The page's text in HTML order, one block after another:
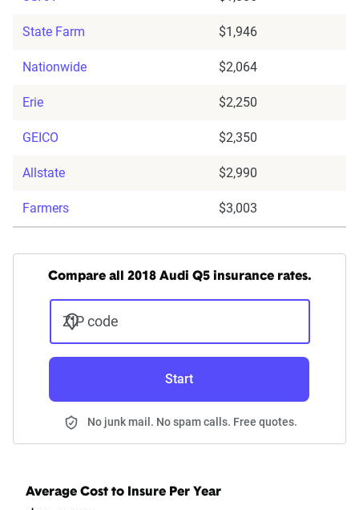
State Farm $1,946
Nationwide $2,064
Erie $2,250
GEICO $2,350
Allstate $2,990
Farmers $3,003
Compare all 2018 Audi Q5 insurance rates.
ZIP code
Start
No junk mail. No spam calls. Free quotes.
Average Cost to Insure Per Year